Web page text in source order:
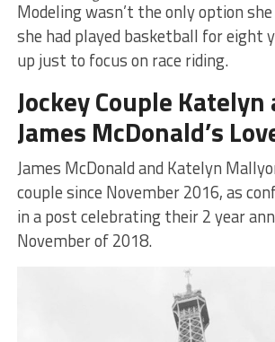
Modeling wasn’t the only option
she had played basketball for eight
up just to focus on race riding.
Jockey Couple Katelyn
James McDonald’s
James McDonald and Katelyn
couple since November 2016, as
in a post celebrating their 2 year
November of 2018.